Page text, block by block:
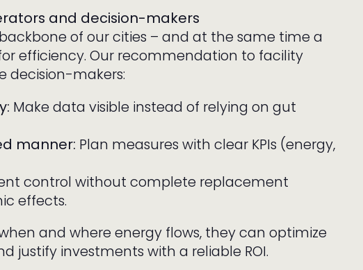
and decision-makers
of our cities – and at the same time a
efficiency. Our recommendation to facility
decision-makers:
Make data visible instead of relying on gut
manner: Plan measures with clear KPIs (energy,
control without complete replacement
effects.
and where energy flows, they can optimize
justify investments with a reliable ROI.